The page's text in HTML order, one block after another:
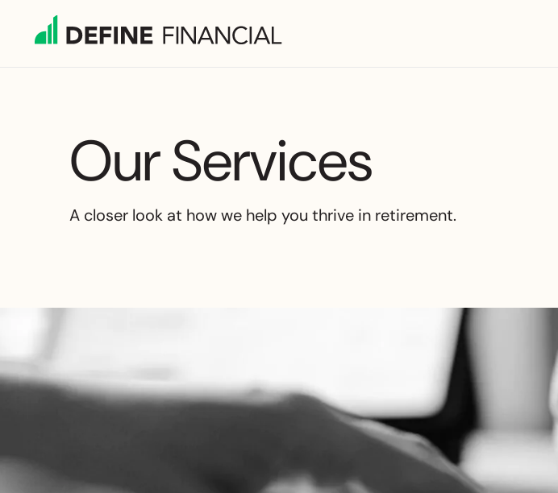
Our Services
A closer look at how we help you thrive in retirement.